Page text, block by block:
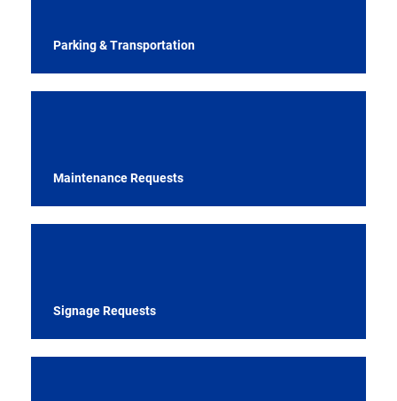
Parking & Transportation
Maintenance Requests
Signage Requests